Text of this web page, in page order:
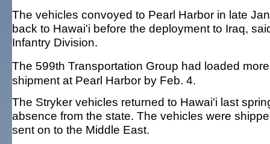
The vehicles convoyed to Pearl Harbor in late
back to Hawai'i before the deployment to Iraq,
Infantry Division.
The 599th Transportation Group had loaded
shipment at Pearl Harbor by Feb. 4.
The Stryker vehicles returned to Hawai'i last
absence from the state. The vehicles were
sent on to the Middle East.